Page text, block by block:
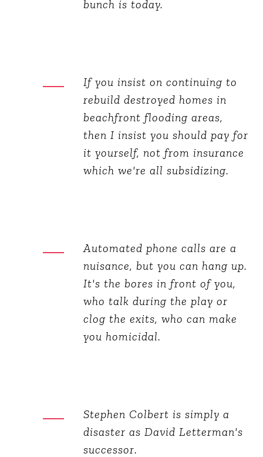
bunch is today.
If you insist on continuing to
rebuild destroyed homes in
beachfront flooding areas,
then I insist you should pay for
it yourself, not from insurance
which we're all subsidizing.
Automated phone calls are a
nuisance, but you can hang up.
It's the bores in front of you,
who talk during the play or
clog the exits, who can make
you homicidal.
Stephen Colbert is simply a
disaster as David Letterman's
successor.